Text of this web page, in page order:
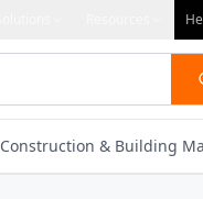
Construction & Building